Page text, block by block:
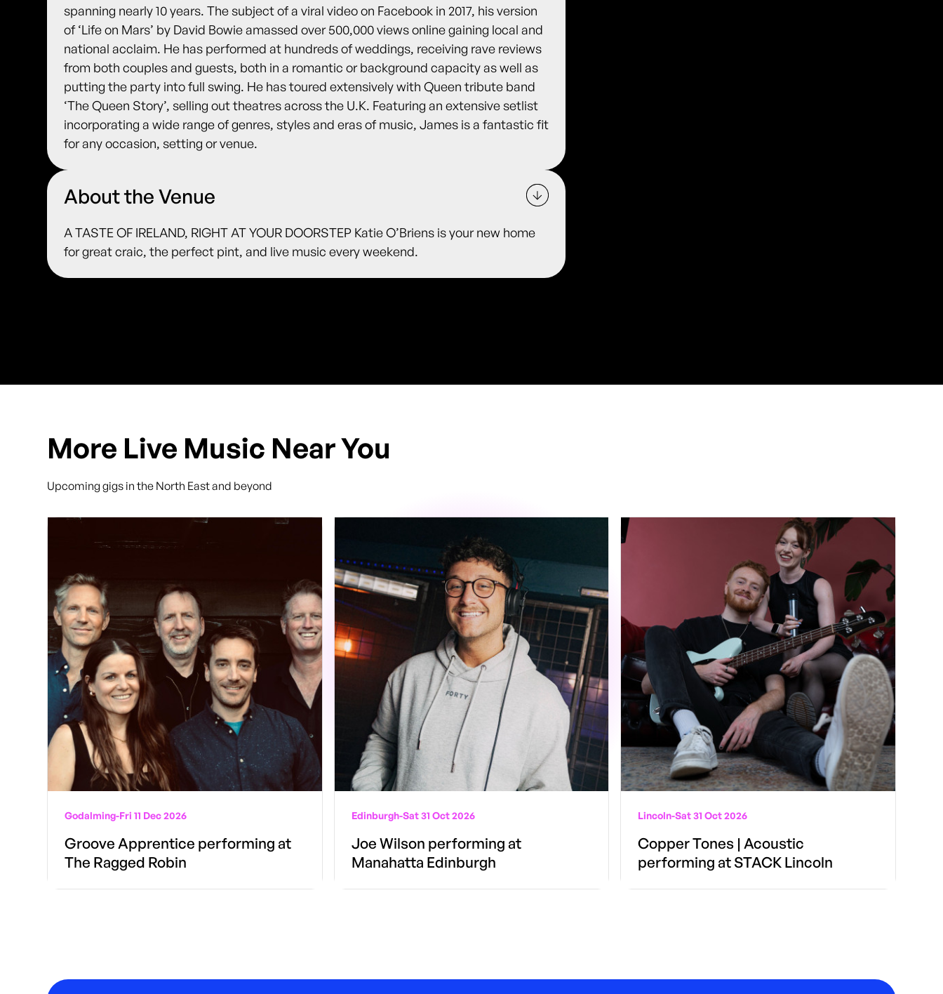
spanning nearly 10 years. The subject of a viral video on Facebook in 2017, his version
of ‘Life on Mars’ by David Bowie amassed over 500,000 views online gaining local and
national acclaim. He has performed at hundreds of weddings, receiving rave reviews
from both couples and guests, both in a romantic or background capacity as well as
putting the party into full swing. He has toured extensively with Queen tribute band
‘The Queen Story’, selling out theatres across the U.K. Featuring an extensive setlist
incorporating a wide range of genres, styles and eras of music, James is a fantastic fit
for any occasion, setting or venue.
About the Venue
A TASTE OF IRELAND, RIGHT AT YOUR DOORSTEP Katie O’Briens is your new home
for great craic, the perfect pint, and live music every weekend.
More Live Music Near You
Upcoming gigs in the North East and beyond
Godalming-Fri 11 Dec 2026
Groove Apprentice performing at
The Ragged Robin
Edinburgh-Sat 31 Oct 2026
Joe Wilson performing at
Manahatta Edinburgh
Lincoln-Sat 31 Oct 2026
Copper Tones | Acoustic
performing at STACK Lincoln